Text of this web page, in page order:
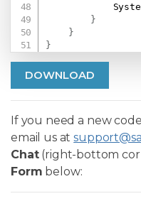
}
}
}
DOWNLOAD
If you need a new
email us at
Chat(right-bottom
Form below: